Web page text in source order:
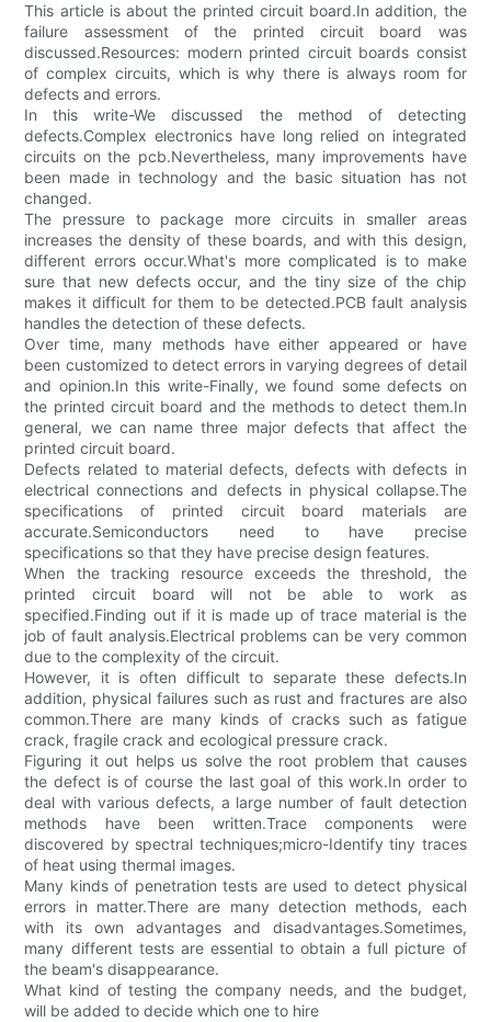
This article is about the printed circuit board.In addition, the
failure assessment of the printed circuit board was
discussed.Resources: modern printed circuit boards consist
of complex circuits, which is why there is always room for
defects and errors.
In this write-We discussed the method of detecting
defects.Complex electronics have long relied on integrated
circuits on the pcb.Nevertheless, many improvements have
been made in technology and the basic situation has not
changed.
The pressure to package more circuits in smaller areas
increases the density of these boards, and with this design,
different errors occur.What's more complicated is to make
sure that new defects occur, and the tiny size of the chip
makes it difficult for them to be detected.PCB fault analysis
handles the detection of these defects.
Over time, many methods have either appeared or have
been customized to detect errors in varying degrees of detail
and opinion.In this write-Finally, we found some defects on
the printed circuit board and the methods to detect them.In
general, we can name three major defects that affect the
printed circuit board.
Defects related to material defects, defects with defects in
electrical connections and defects in physical collapse.The
specifications of printed circuit board materials are
accurate.Semiconductors need to have precise
specifications so that they have precise design features.
When the tracking resource exceeds the threshold, the
printed circuit board will not be able to work as
specified.Finding out if it is made up of trace material is the
job of fault analysis.Electrical problems can be very common
due to the complexity of the circuit.
However, it is often difficult to separate these defects.In
addition, physical failures such as rust and fractures are also
common.There are many kinds of cracks such as fatigue
crack, fragile crack and ecological pressure crack.
Figuring it out helps us solve the root problem that causes
the defect is of course the last goal of this work.In order to
deal with various defects, a large number of fault detection
methods have been written.Trace components were
discovered by spectral techniques;micro-Identify tiny traces
of heat using thermal images.
Many kinds of penetration tests are used to detect physical
errors in matter.There are many detection methods, each
with its own advantages and disadvantages.Sometimes,
many different tests are essential to obtain a full picture of
the beam's disappearance.
What kind of testing the company needs, and the budget,
will be added to decide which one to hire